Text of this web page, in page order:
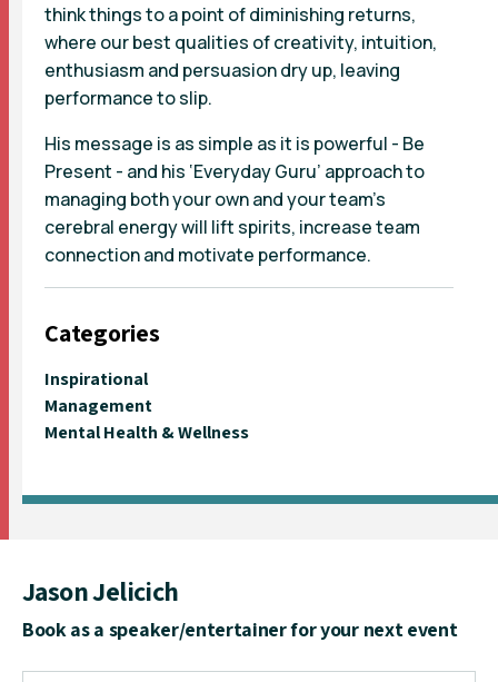
think things to a point of diminishing returns,
where our best qualities of creativity, intuition,
enthusiasm and persuasion dry up, leaving
performance to slip.
His message is as simple as it is powerful - Be
Present - and his ‘Everyday Guru’ approach to
managing both your own and your team’s
cerebral energy will lift spirits, increase team
connection and motivate performance.
Categories
Inspirational
Management
Mental Health & Wellness
Jason Jelicich
Book as a speaker/entertainer for your next event